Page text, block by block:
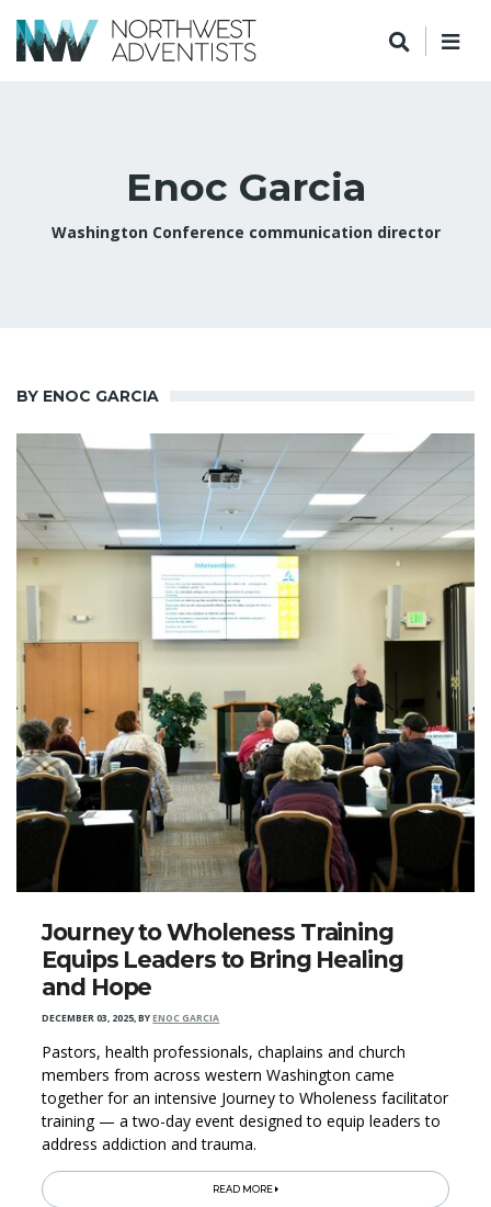
Enoc Garcia
Washington Conference communication director
BY ENOC GARCIA
Journey to Wholeness Training
Equips Leaders to Bring Healing
and Hope
DECEMBER 03, 2025,BYENOC GARCIA
Pastors, health professionals, chaplains and church
members from across western Washington came
together for an intensive Journey to Wholeness facilitator
training — a two-day event designed to equip leaders to
address addiction and trauma.
READ MORE